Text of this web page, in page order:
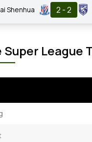
Shenhua 2 - 2
League